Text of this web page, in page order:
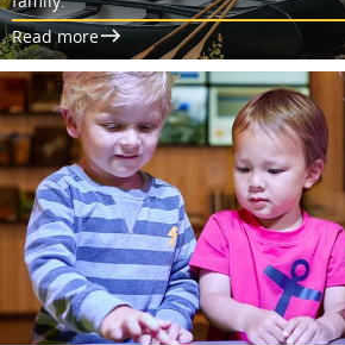
Read more